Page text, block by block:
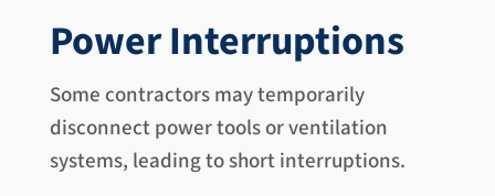
Power Interruptions
Some contractors may temporarily
disconnect power tools or ventilation
systems, leading to short interruptions.